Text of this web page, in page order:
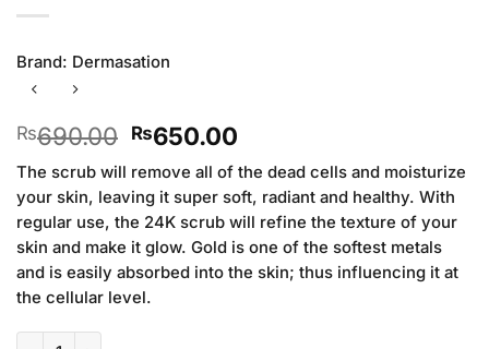
Brand: Dermasation
₨690.00 Original
was:
₨690.00.
₨650.00Current
price
is:
₨650.00.
The scrub will remove all of the dead cells and moisturize
your skin, leaving it super soft, radiant and healthy. With
regular use, the 24K scrub will refine the texture of your
skin and make it glow. Gold is one of the softest metals
and is easily absorbed into the skin; thus influencing it at
the cellular level.